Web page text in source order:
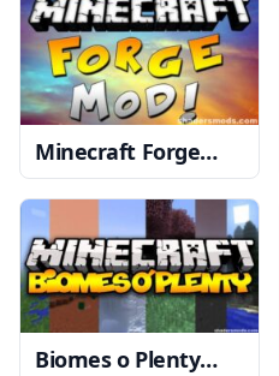
Minecraft Forge
1.20, 1.19.4 → 1.18.2
Biomes o Plenty